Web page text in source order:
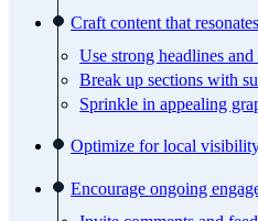
Craft content that resonates
Use strong headlines and
Break up sections with
Sprinkle in appealing
Optimize for local
Encourage ongoing